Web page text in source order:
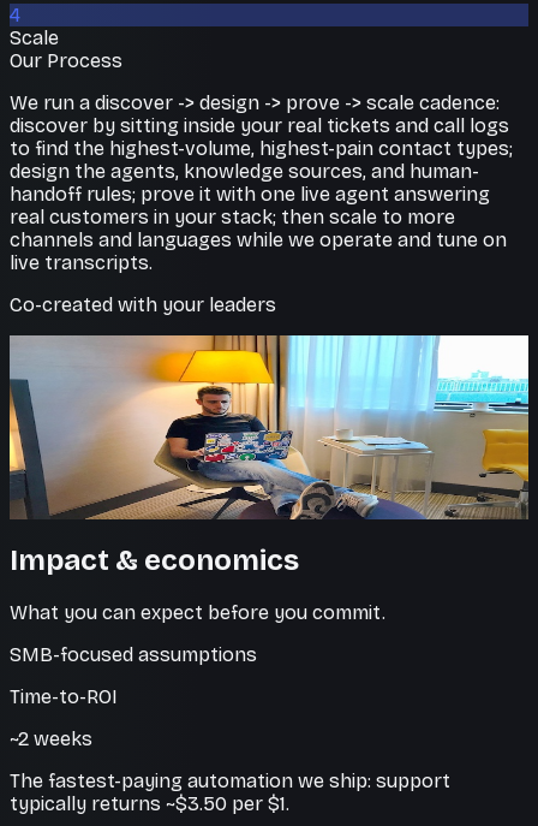
4
Scale
Our Process
We run a discover -> design -> prove -> scale cadence:
discover by sitting inside your real tickets and call logs
to find the highest-volume, highest-pain contact types;
design the agents, knowledge sources, and human-
handoff rules; prove it with one live agent answering
real customers in your stack; then scale to more
channels and languages while we operate and tune on
live transcripts.
Co-created with your leaders
Lower cost to serve
Scale support without scaling
headcount
Handle spikes and growth without adding agents, while
keeping response quality high.
Impact & economics
What you can expect before you commit.
SMB-focused assumptions
Time-to-ROI
~2 weeks
The fastest-paying automation we ship: support
typically returns ~$3.50 per $1.